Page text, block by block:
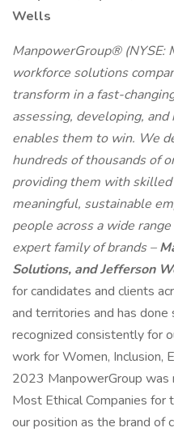
Wells
ManpowerGroup® (NYSE:
workforce solutions
transform in a fast-
assessing, developing,
enables them to win. We
hundreds of thousands of
providing them with
meaningful, sustainable
people across a wide
expert family of brands –
Solutions, and Jefferson
for candidates and clients
and territories and has
recognized consistently for
work for Women, Inclusion,
2023 ManpowerGroup
Most Ethical Companies
our position as the brand of